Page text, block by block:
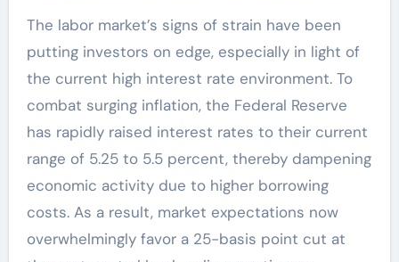
The labor market’s signs of strain have been
putting investors on edge, especially in light of
the current high interest rate environment. To
combat surging inflation, the Federal Reserve
has rapidly raised interest rates to their current
range of 5.25 to 5.5 percent, thereby dampening
economic activity due to higher borrowing
costs. As a result, market expectations now
overwhelmingly favor a 25-basis point cut at